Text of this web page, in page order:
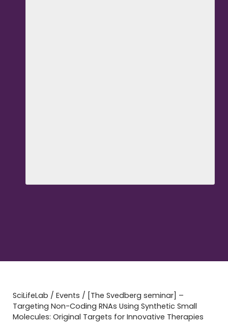
SciLifeLab / Events / [The Svedberg seminar] –
Targeting Non-Coding RNAs Using Synthetic Small
Molecules: Original Targets for Innovative Therapies